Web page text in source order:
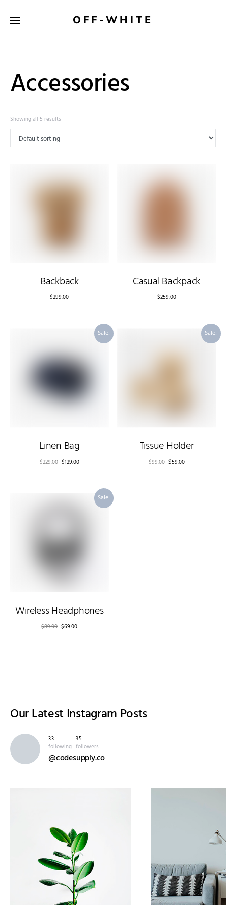
OFF-WHITE
Accessories
Showing all 5 results
Backback
$299.00
Casual Backpack
$259.00
Sale!
Linen Bag
$229.00 $129.00
Sale!
Tissue Holder
$99.00 $59.00
Sale!
Wireless Headphones
$89.00 $69.00
Our Latest Instagram Posts
33
following
35
followers
@codesupply.co